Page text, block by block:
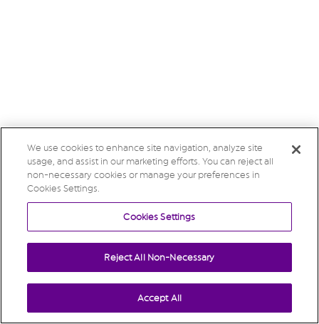
We use cookies to enhance site navigation, analyze site
usage, and assist in our marketing efforts. You can reject all
non-necessary cookies or manage your preferences in
Cookies Settings.
Cookies Settings
Reject All Non-Necessary
Accept All